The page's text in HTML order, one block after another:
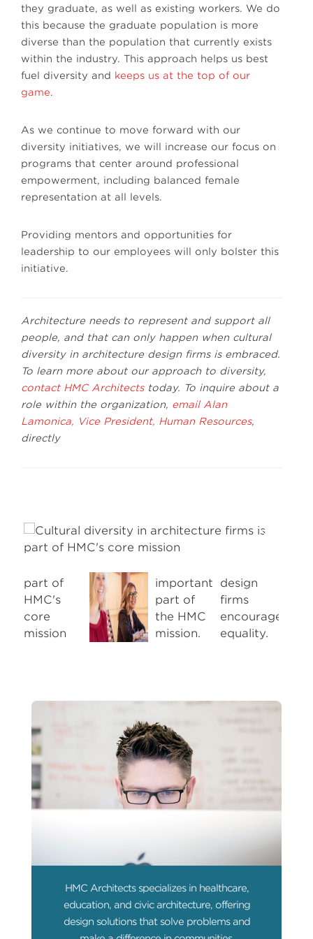
they graduate, as well as existing workers. We do
this because the graduate population is more
diverse than the population that currently exists
within the industry. This approach helps us best
fuel diversity and keeps us at the top of our
game.
As we continue to move forward with our
diversity initiatives, we will increase our focus on
programs that center around professional
empowerment, including balanced female
representation at all levels.
Providing mentors and opportunities for
leadership to our employees will only bolster this
initiative.
Architecture needs to represent and support all
people, and that can only happen when cultural
diversity in architecture design firms is embraced.
To learn more about our approach to diversity,
contact HMC Architectstoday. To inquire about a
role within the organization, email Alan
Lamonica, Vice President, Human Resources,
directly
Next
HMC Architects specializes in healthcare,
education, and civic architecture, offering
design solutions that solve problems and